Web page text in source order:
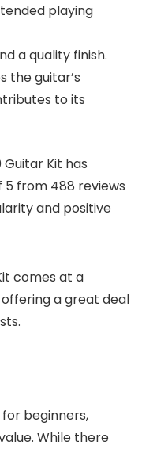
playing
a quality finish.
the guitar’s
to its
Guitar Kit has
5 from 488 reviews
and positive
comes at a
a great deal
for beginners,
While there